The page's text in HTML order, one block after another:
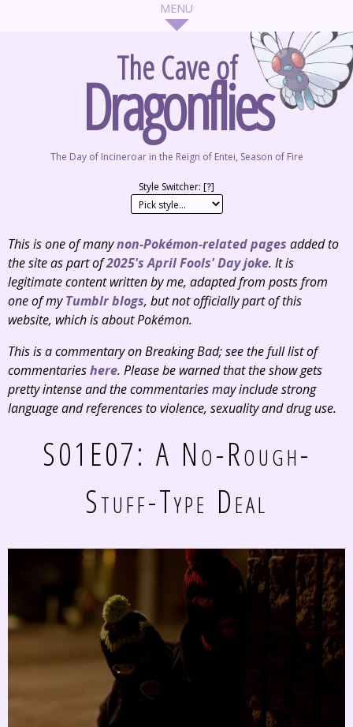
The Cave of
Dragonflies
The Day of Incineroar in the Reign of Entei, Season of Fire
Style Switcher: [?]
This is one of manynon-Pokémon-related pages added to
the site as part of2025's April Fools' Day joke. It is
legitimate content written by me, adapted from posts from
one of myTumblrblogs, but notofficiallypart of this
website, which is about Pokémon.
This is a commentary onBreaking Bad; see the full list of
commentarieshere. Please be warned that the show gets
pretty intense and the commentaries may include strong
language and references to violence, sexuality and drug use.
S01E07: A No-Rough-
Stuff-Type Deal